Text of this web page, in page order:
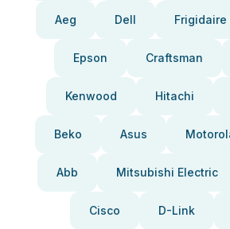
Aeg Dell Frigidaire
Epson Craftsman
Kenwood Hitachi
Beko Asus
Abb Mitsubishi Electric
Cisco D-Link